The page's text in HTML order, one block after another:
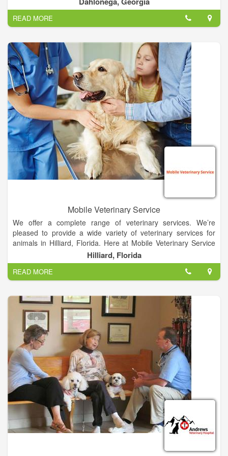
their stay in our state-of-the-art facility.
Your puppies home-away-from-home. Where pampered pets
play.
READ MORE
Mobile Veterinary Service
We offer a complete range of veterinary services. We’re
pleased to provide a wide variety of veterinary services for
animals in Hilliard, Florida. Here at Mobile Veterinary Service
we make it our mission to provide the best care possible at an
affordable price.
Our task is to provide excellent quality, compassionate care,
and life-long health for your pet. We look forward to welcoming
you and your four legged friends to our animal family. We have
an exceptional staff of talented doctors and support
technicians with particular interests in all aspects of animal
care.
Hilliard, Florida
READ MORE